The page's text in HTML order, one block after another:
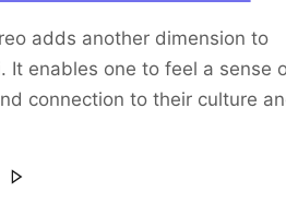
adds another dimension to
It enables one to feel a sense
connection to their culture